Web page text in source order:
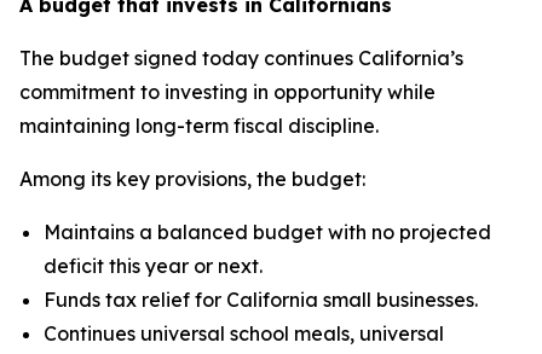
A budget that invests in Californians
The budget signed today continues California’s
commitment to investing in opportunity while
maintaining long-term fiscal discipline.
Among its key provisions, the budget:
Maintains a balanced budget with no projected
deficit this year or next.
Funds tax relief for California small businesses.
Continues universal school meals, universal